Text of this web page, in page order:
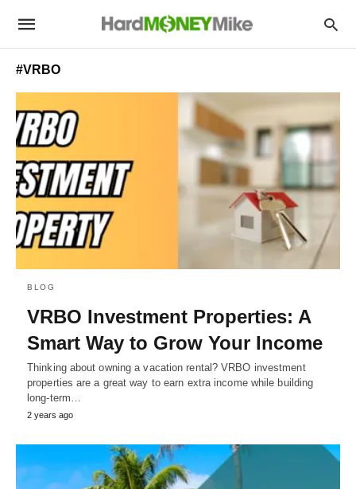
#VRBO
BLOG
VRBO Investment Properties: A
Smart Way to Grow Your Income
Thinking about owning a vacation rental? VRBO investment
properties are a great way to earn extra income while building
long-term…
2 years ago